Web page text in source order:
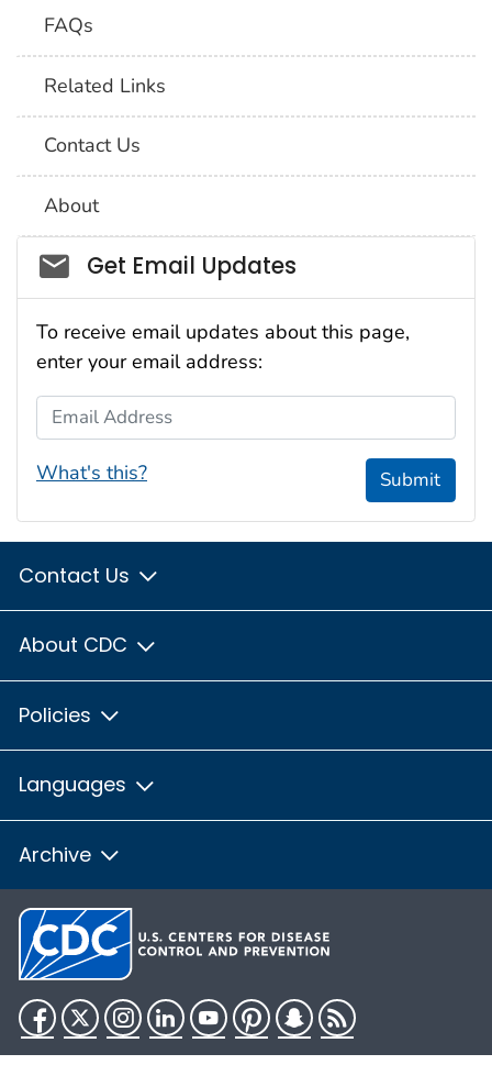
FAQs
Related Links
Contact Us
About
Social_govd
Get Email Updates
To receive email updates about this page,
enter your email address:
Email Address
What's this? Submit
Contact Us
About CDC
Policies
Languages
Archive